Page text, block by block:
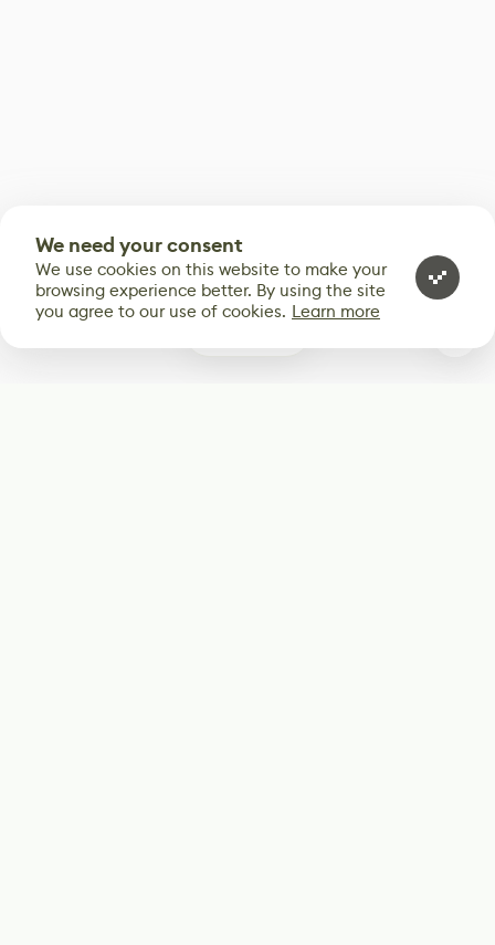
We need your consent
We use cookies on this website to make your
browsing experience better. By using the site
you agree to our use of cookies. Learn more